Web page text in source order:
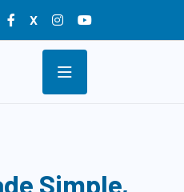
X
Simple,